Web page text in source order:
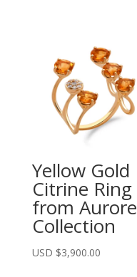
Yellow Gold
Citrine Ring
from Aurore
Collection
USD $3,900.00